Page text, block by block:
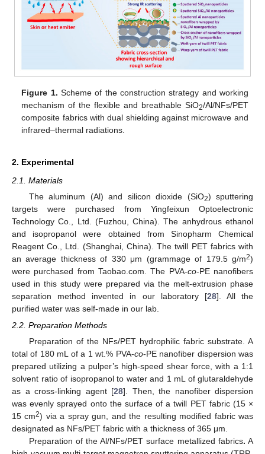
Figure 1. Scheme of the construction strategy and working
mechanism of the flexible and breathable SiO2/Al/NFs/PET
composite fabrics with dual shielding against microwave and
infrared–thermal radiations.
2. Experimental
2.1. Materials
The aluminum (Al) and silicon dioxide (SiO2) sputtering
targets were purchased from Yingfeixun Optoelectronic
Technology Co., Ltd. (Fuzhou, China). The anhydrous ethanol
and isopropanol were obtained from Sinopharm Chemical
Reagent Co., Ltd. (Shanghai, China). The twill PET fabrics with
an average thickness of 330 μm (grammage of 179.5 g/m2)
were purchased from Taobao.com. The PVA-co-PE nanofibers
used in this study were prepared via the melt-extrusion phase
separation method invented in our laboratory [28]. All the
purified water was self-made in our lab.
2.2. Preparation Methods
Preparation of the NFs/PET hydrophilic fabric substrate. A
total of 180 mL of a 1 wt.% PVA-co-PE nanofiber dispersion was
prepared utilizing a pulper’s high-speed shear force, with a 1:1
solvent ratio of isopropanol to water and 1 mL of glutaraldehyde
as a cross-linking agent [28]. Then, the nanofiber dispersion
was evenly sprayed onto the surface of a twill PET fabric (15 ×
15 cm2) via a spray gun, and the resulting modified fabric was
designated as NFs/PET fabric with a thickness of 365 μm.
Preparation of the Al/NFs/PET surface metallized fabrics. A